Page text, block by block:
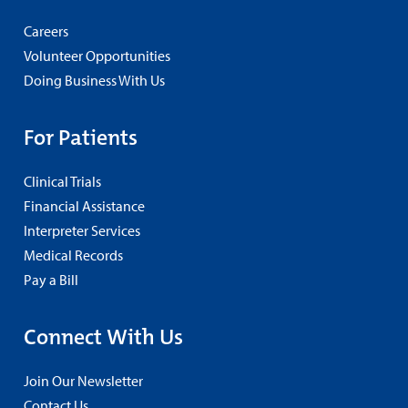
Careers
Volunteer Opportunities
Doing Business With Us
For Patients
Clinical Trials
Financial Assistance
Interpreter Services
Medical Records
Pay a Bill
Connect With Us
Join Our Newsletter